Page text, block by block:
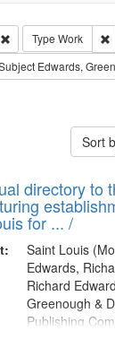
Remove constraint
Type Work
constraint Subject:
Edwards,
constraint Subject:
Sort
directory to
for ... /
Saint Louis
Edwards,
Richard
Greenough &
Publishing